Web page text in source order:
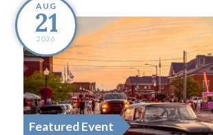
AUG
21
2026
Featured Event